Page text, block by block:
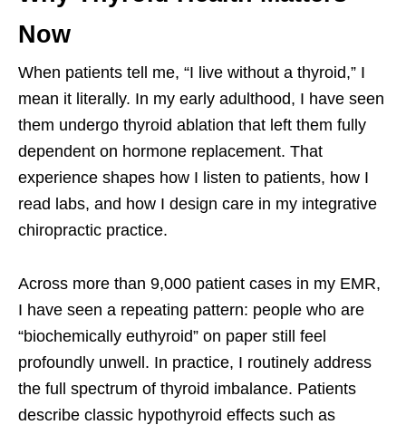
Now
When patients tell me, “I live without a thyroid,” I
mean it literally. In my early adulthood, I have seen
them undergo thyroid ablation that left them fully
dependent on hormone replacement. That
experience shapes how I listen to patients, how I
read labs, and how I design care in my integrative
chiropractic practice.
Across more than 9,000 patient cases in my EMR,
I have seen a repeating pattern: people who are
“biochemically euthyroid” on paper still feel
profoundly unwell. In practice, I routinely address
the full spectrum of thyroid imbalance. Patients
describe classic hypothyroid effects such as